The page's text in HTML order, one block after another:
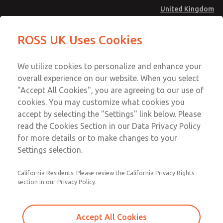
United Kingdom
Account
Sign In
Sign Up
MD4 Series
MD453MAMB5FE
Email This Page
Technical & Customer Service
+44 (0)1254 872277
ROSS UK Uses Cookies
We utilize cookies to personalize and enhance your
overall experience on our website. When you select
"Accept All Cookies", you are agreeing to our use of
cookies. You may customize what cookies you
accept by selecting the "Settings" link below. Please
read the Cookies Section in our Data Privacy Policy
for more details or to make changes to your
Settings selection.
California Residents: Please review the California Privacy Rights
section in our Privacy Policy.
Accept All Cookies